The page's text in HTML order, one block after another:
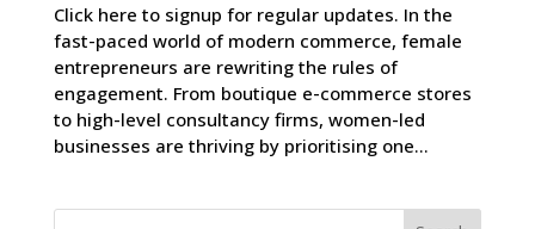
Click here to signup for regular updates. In the
fast-paced world of modern commerce, female
entrepreneurs are rewriting the rules of
engagement. From boutique e-commerce stores
to high-level consultancy firms, women-led
businesses are thriving by prioritising one...